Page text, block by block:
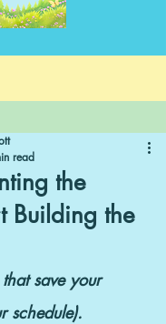
the
Building the
read
that save your
schedule).